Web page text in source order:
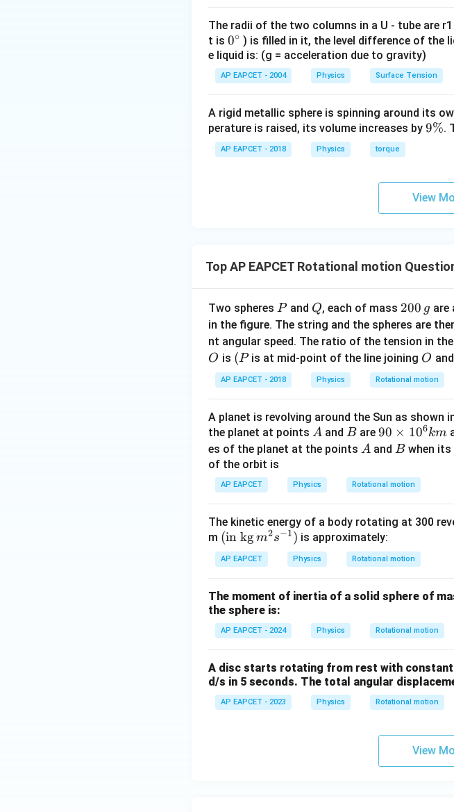
When no external torque acts on the rotating
Angular momentum is
L
I ω
Step 3: Analyze the change in angular speed.
increases.
ifI
Iincreases, then angular speed\omega
ωmust
So, Assertion (A) is false.
Step 4: Final conclusion.
Assertion (A) is false, but Reason (R) is true.
Hence,
Download Solution in PDF
The radii of the two columns in a U - tube are
t is 0
{}
^
\c
0∘ ) is filled in it, the level difference of the
e liquid is: (g = acceleration due to gravity)
AP EAPCET - 2004 Physics Surface Tension
A rigid metallic sphere is spinning around its
perature is raised, its volume increases by 9
9%.
AP EAPCET - 2018 Physics torque
View
Top AP EAPCET Rotational motion
Two spheres P
Pand Q
Q, each of mass 2
0
0
\,
g
200 g are
in the figure. The string and the spheres are
nt angular speed. The ratio of the tension in
O
O is (P
(Pis at mid-point of the line joining O
O and
AP EAPCET - 2018 Physics Rotational motion
A planet is revolving around the Sun as shown
the planet at points A
A and B
Bare 90
\ti
s 1
0^
km
90 × 106km
es of the planet at the points A
A and B
Bwhen its
of the orbit is
AP EAPCET Physics Rotational motion
The kinetic energy of a body rotating at 300
m (\tex
t{in
kg}\,
^
{2}}
{{s}
1}})
(in kgm2s−1) is approximately:
AP EAPCET Physics Rotational motion
The moment of inertia of a solid sphere of
the sphere is:
AP EAPCET - 2024 Physics Rotational motion
A disc starts rotating from rest with
d/s in 5 seconds. The total angular
AP EAPCET - 2023 Physics Rotational motion
View